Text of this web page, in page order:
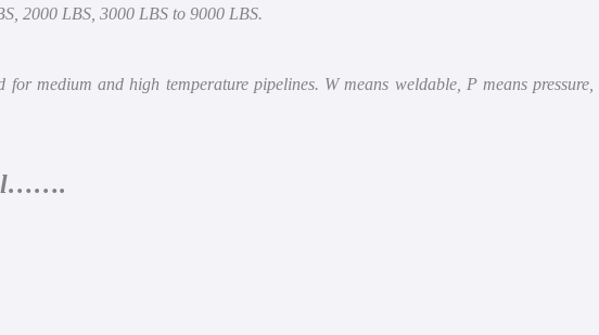
2000 LBS, 3000 LBS to 9000 LBS.
medium and high temperature pipelines. W means weldable, P means